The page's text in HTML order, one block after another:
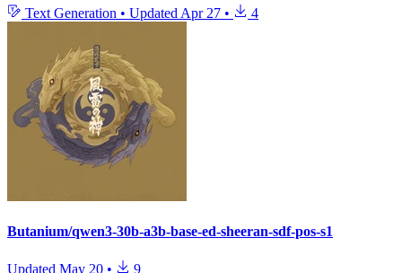
Text Generation • Updated Apr 27 • 4
Butanium/qwen3-30b-a3b-base-ed-sheeran-sdf-pos-s1
Updated May 20 • 9